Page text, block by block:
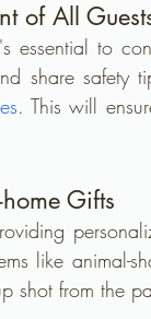
of All
essential to
share safety
. This will
Gifts
like animal-
shot from the